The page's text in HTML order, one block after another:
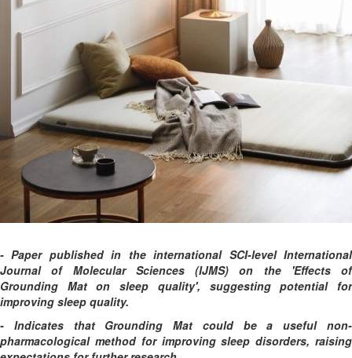
- Paper published in the international SCI-level International
Journal of Molecular Sciences (IJMS) on the 'Effects of
Grounding Mat on sleep quality', suggesting potential for
improving sleep quality.
- Indicates that Grounding Mat could be a useful non-
pharmacological method for improving sleep disorders, raising